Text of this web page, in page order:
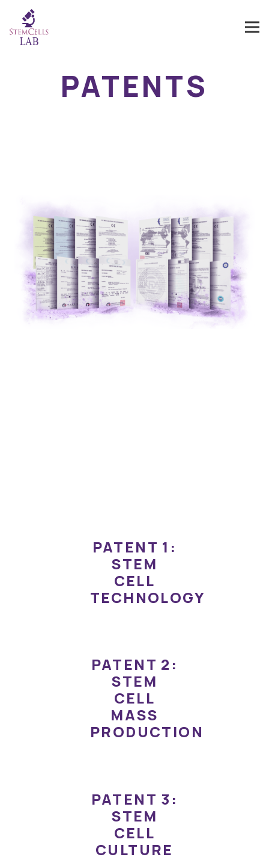
PATENTS
PATENT 1:
STEM
CELL
TECHNOLOGY
PATENT 2:
STEM
CELL
MASS
PRODUCTION
PATENT 3:
STEM
CELL
CULTURE